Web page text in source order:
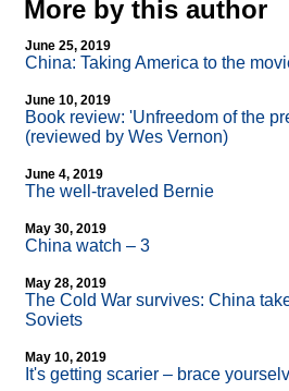
More by this author
June 25, 2019
China: Taking America to the
June 10, 2019
Book review: 'Unfreedom of the
(reviewed by Wes Vernon)
June 4, 2019
The well-traveled Bernie
May 30, 2019
China watch – 3
May 28, 2019
The Cold War survives: China
Soviets
May 10, 2019
It's getting scarier – brace